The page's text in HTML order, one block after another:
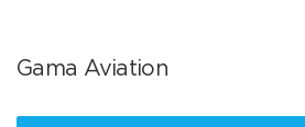
Gama Aviation